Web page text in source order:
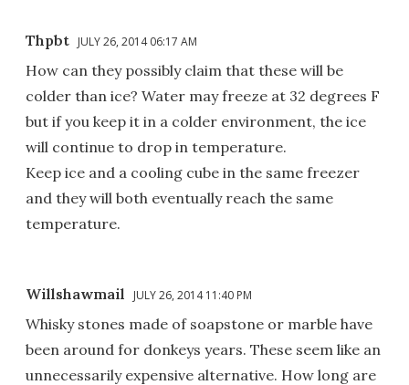
Thpbt JULY 26, 2014 06:17 AM
How can they possibly claim that these will be
colder than ice? Water may freeze at 32 degrees F
but if you keep it in a colder environment, the ice
will continue to drop in temperature.
Keep ice and a cooling cube in the same freezer
and they will both eventually reach the same
temperature.
Willshawmail JULY 26, 2014 11:40 PM
Whisky stones made of soapstone or marble have
been around for donkeys years. These seem like an
unnecessarily expensive alternative. How long are